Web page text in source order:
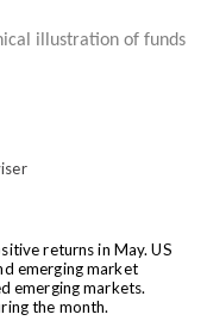
illustration of funds
returns in May. US
emerging market
emerging markets.
the month.